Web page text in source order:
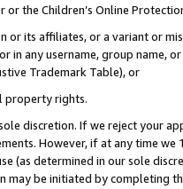
the Children’s Online
or its affiliates, or a variant or
in any username, group
Trademark Table), or
property rights.
discretion. If we reject your
However, if at any time
(as determined in our sole
may be initiated by completing